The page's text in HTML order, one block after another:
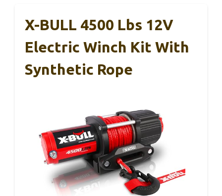
X-BULL 4500 Lbs 12V
Electric Winch Kit With
Synthetic Rope